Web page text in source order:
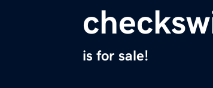
is for sale!